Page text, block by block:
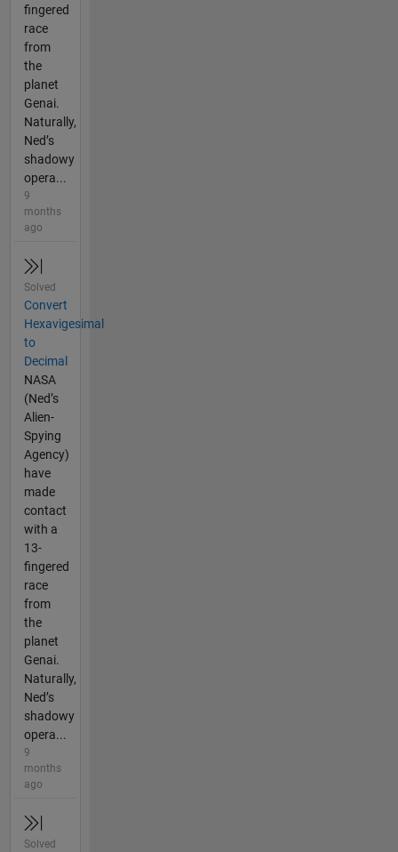
fingered
race
from
the
planet
Genai.
Naturally,
Ned’s
shadowy
opera...
9
months
ago
Solved
Convert
Hexavigesimal
to
Decimal
NASA
(Ned’s
Alien-
Spying
Agency)
have
made
contact
with a
13-
fingered
race
from
the
planet
Genai.
Naturally,
Ned’s
shadowy
opera...
9
months
ago
Solved